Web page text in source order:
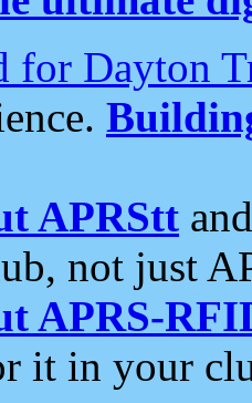
for Dayton
APRStt
not just
APRS-
it in your